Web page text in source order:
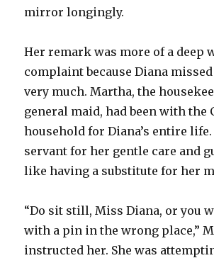
mirror longingly.
Her remark was more of a deep
complaint because Diana
very much. Martha, the
general maid, had been with the
household for Diana’s entire
servant for her gentle care and
like having a substitute for her
“Do sit still, Miss Diana, or you
with a pin in the wrong place,”
instructed her. She was